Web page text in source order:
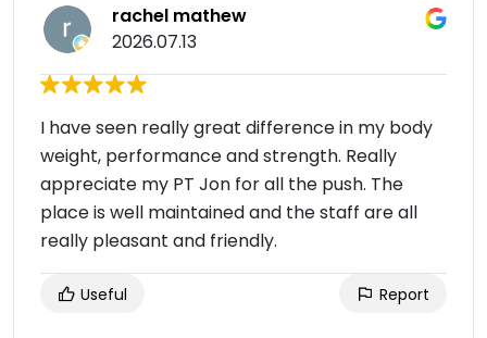
rachel mathew
2026.07.13
I have seen really great difference in my body
weight, performance and strength. Really
appreciate my PT Jon for all the push. The
place is well maintained and the staff are all
really pleasant and friendly.
Useful Report